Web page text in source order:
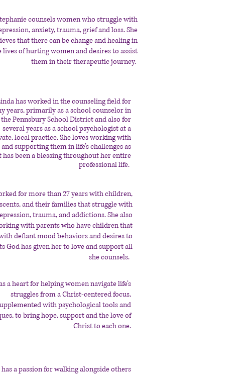
has a passion for walking alongside others
counsels women who struggle with
anxiety, trauma, grief and loss. She
that there can be change and healing in
lives of hurting women and desires to assist
them in their therapeutic journey.
has worked in the counseling field for
years, primarily as a school counselor in
the Pennsbury School District and also for
several years as a school psychologist at a
local practice. She loves working with
supporting them in life’s challenges as
has been a blessing throughout her entire
professional life.
for more than 27 years with children,
and their families that struggle with
trauma, and addictions. She also
with parents who have children that
defiant mood behaviors and desires to
God has given her to love and support all
she counsels.
a heart for helping women navigate life’s
struggles from a Christ-centered focus,
with psychological tools and
to bring hope, support and the love of
Christ to each one.